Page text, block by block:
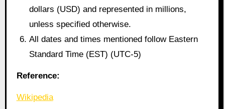
dollars (USD) and represented in millions,
unless specified otherwise.
All dates and times mentioned follow Eastern
Standard Time (EST) (UTC-5)
Reference:
Wikipedia